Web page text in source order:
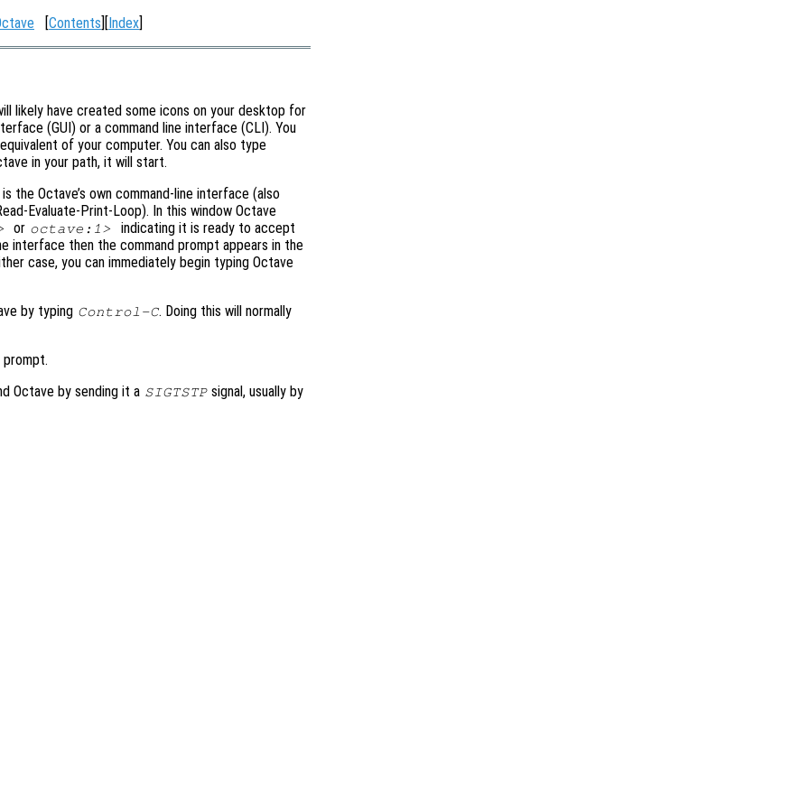
[Contents][Index]
likely have created some icons on your desktop for
(GUI) or a command line interface (CLI). You
of your computer. You can also type
in your path, it will start.
the Octave’s own command-line interface (also
Evaluate-Print-Loop). In this window Octave
or octave:1> indicating it is ready to accept
interface then the command prompt appears in the
case, you can immediately begin typing Octave
by typing Control-C. Doing this will normally
Octave by sending it a SIGTSTP signal, usually by